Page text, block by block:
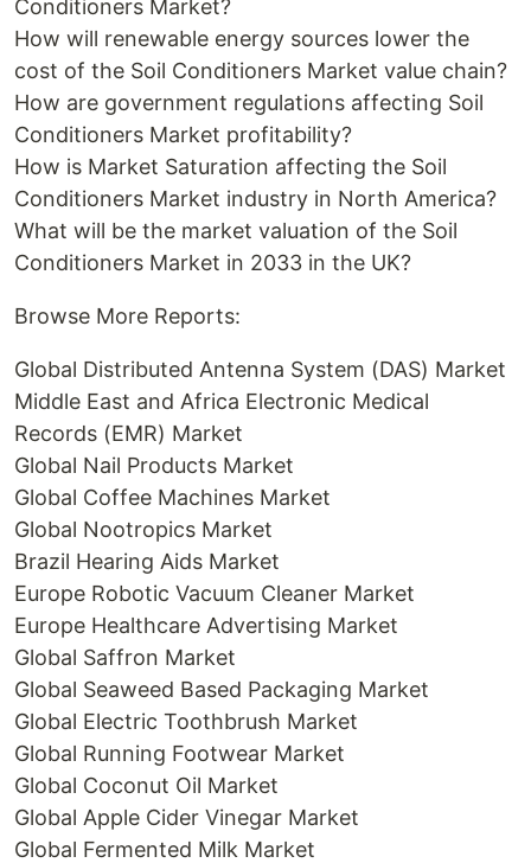
Conditioners Market?
How will renewable energy sources lower the
cost of the Soil Conditioners Market value chain?
How are government regulations affecting Soil
Conditioners Market profitability?
How is Market Saturation affecting the Soil
Conditioners Market industry in North America?
What will be the market valuation of the Soil
Conditioners Market in 2033 in the UK?
Browse More Reports:
Global Distributed Antenna System (DAS) Market
Middle East and Africa Electronic Medical
Records (EMR) Market
Global Nail Products Market
Global Coffee Machines Market
Global Nootropics Market
Brazil Hearing Aids Market
Europe Robotic Vacuum Cleaner Market
Europe Healthcare Advertising Market
Global Saffron Market
Global Seaweed Based Packaging Market
Global Electric Toothbrush Market
Global Running Footwear Market
Global Coconut Oil Market
Global Apple Cider Vinegar Market
Global Fermented Milk Market